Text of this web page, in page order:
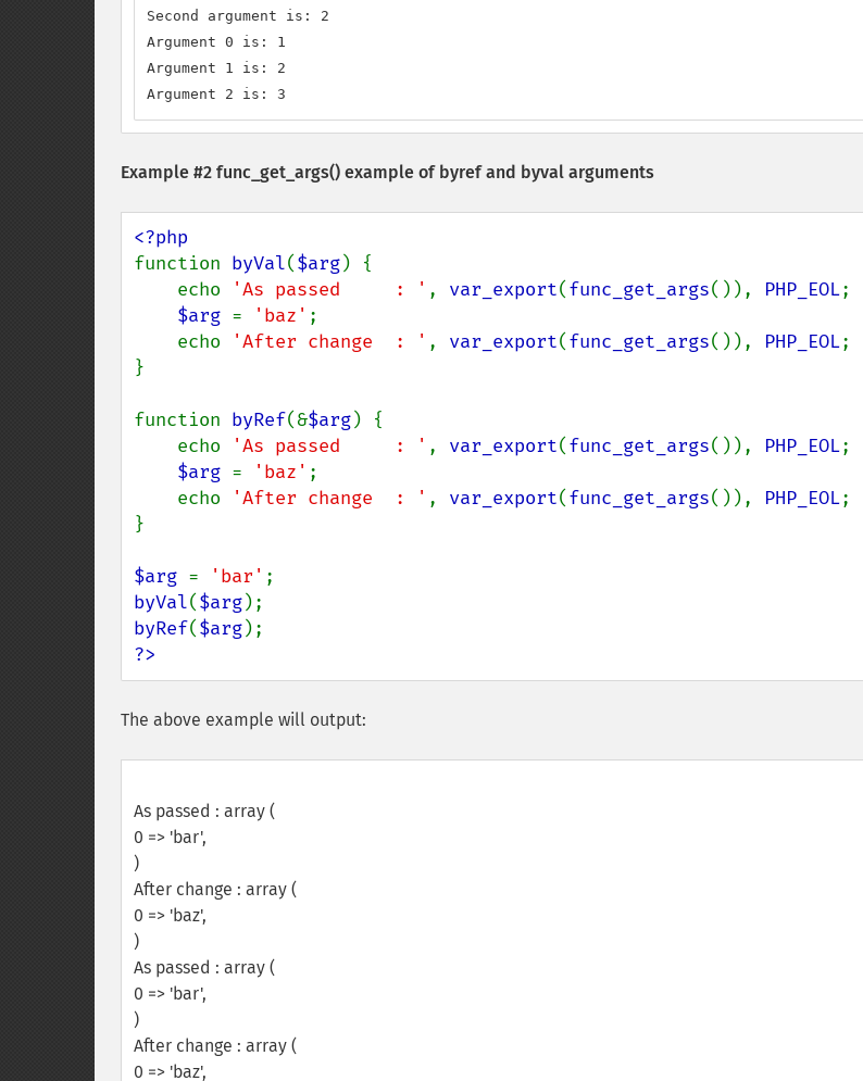
Second argument is: 2
Argument 0 is: 1
Argument 1 is: 2
Argument 2 is: 3
Example #2 func_get_args() example of byref and byval arguments
function byVal($arg) {
    echo
'As passed     : ' , var_export(func_get_args()), PHP_EOL;
$arg = 'baz' ;
    echo
'After change  : ' , var_export(func_get_args()), PHP_EOL;
}
function byRef(&$arg) {
    echo
'As passed     : ' , var_export(func_get_args()), PHP_EOL;
$arg = 'baz' ;
    echo
'After change  : ' , var_export(func_get_args()), PHP_EOL;
}
$arg = 'bar'
byVal($arg
byRef($arg
?>
The above example will output:
As passed : array (
0 => 'bar',
)
After change : array (
0 => 'baz',
)
As passed : array (
0 => 'bar',
)
After change : array (
0 => 'baz',